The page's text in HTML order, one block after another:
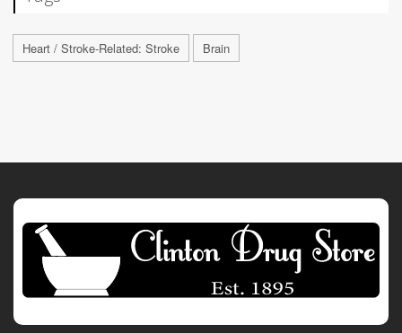
Heart / Stroke-Related: Stroke Brain